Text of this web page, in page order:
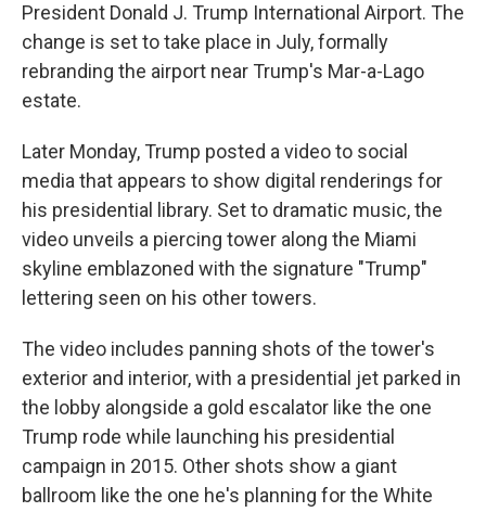
President Donald J. Trump International Airport. The
change is set to take place in July, formally
rebranding the airport near Trump's Mar-a-Lago
estate.
Later Monday, Trump posted a video to social
media that appears to show digital renderings for
his presidential library. Set to dramatic music, the
video unveils a piercing tower along the Miami
skyline emblazoned with the signature "Trump"
lettering seen on his other towers.
The video includes panning shots of the tower's
exterior and interior, with a presidential jet parked in
the lobby alongside a gold escalator like the one
Trump rode while launching his presidential
campaign in 2015. Other shots show a giant
ballroom like the one he's planning for the White